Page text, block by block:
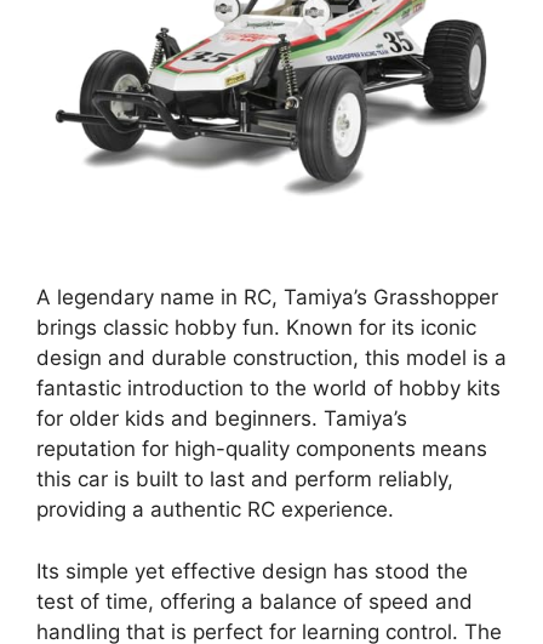
A legendary name in RC, Tamiya’s Grasshopper
brings classic hobby fun. Known for its iconic
design and durable construction, this model is a
fantastic introduction to the world of hobby kits
for older kids and beginners. Tamiya’s
reputation for high-quality components means
this car is built to last and perform reliably,
providing a authentic RC experience.
Its simple yet effective design has stood the
test of time, offering a balance of speed and
handling that is perfect for learning control. The